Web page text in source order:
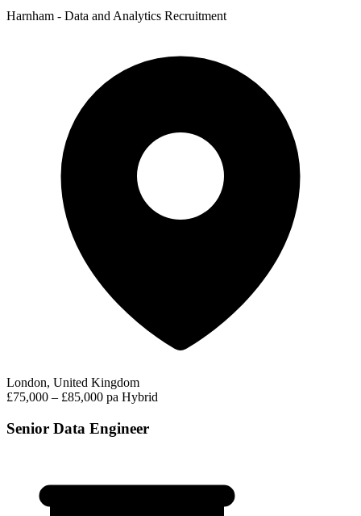
Harnham - Data and Analytics Recruitment
London, United Kingdom
£75,000 – £85,000 pa Hybrid
Senior Data Engineer